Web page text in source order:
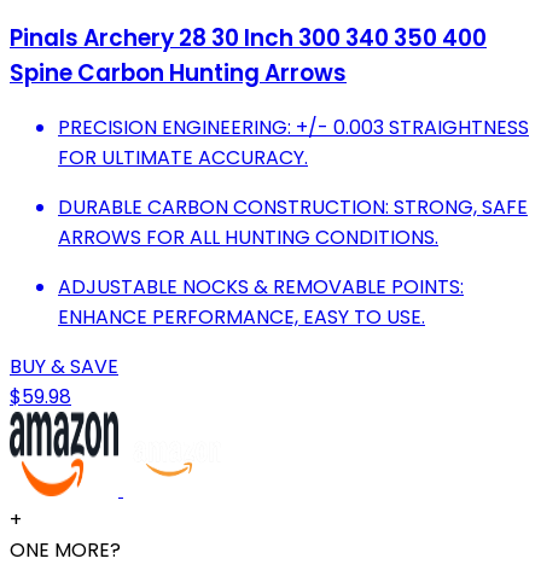
Pinals Archery 28 30 Inch 300 340 350 400
Spine Carbon Hunting Arrows
PRECISION ENGINEERING: +/- 0.003 STRAIGHTNESS
FOR ULTIMATE ACCURACY.
DURABLE CARBON CONSTRUCTION: STRONG, SAFE
ARROWS FOR ALL HUNTING CONDITIONS.
ADJUSTABLE NOCKS & REMOVABLE POINTS:
ENHANCE PERFORMANCE, EASY TO USE.
BUY & SAVE
$59.98
+
ONE MORE?